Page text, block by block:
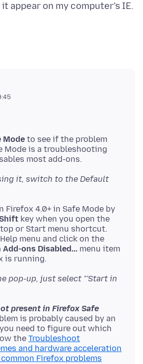
Mode to see if the problem
Mode is a troubleshooting
it, switch to the Default
Firefox 4.0+ in Safe Mode by
key when you open the
or Start menu shortcut.
menu and click on the
ons Disabled... menu item
is running.
pop-up, just select "'Start in
present in Firefox Safe
is probably caused by an
need to figure out which
the Troubleshoot
and hardware acceleration
Firefox problems